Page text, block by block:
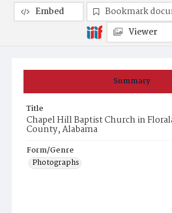
Summary
Title
Chapel Hill Baptist Church in
County, Alabama
Form/Genre
Photographs
Embed
Bookmark
Viewer